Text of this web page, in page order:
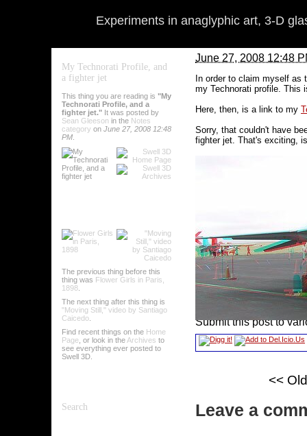
Experiments in anaglyphic art, 3-D
June 27, 2008 12:48
In order to claim myself
my Technorati profile. This
Here, then, is a link to my
Sorry, that couldn't have
fighter jet. That's exciting,
By Sean Gleesonon
Comments (0)
Categories: Notes
notes
Submit this post to
<<
Leave a
My Technorati Profile, and
a fighter jet
This thing you are reading is "My
Technorati Profile, and a
fighter jet." It was posted by
Sean Gleeson in the Notes
category on June 27, 2008 12:48
PM
The previous thing before this
thing was Flower Girls in Paris,
1898
The next thing after this thing is
"Moving Still," video by Santiago
Caicedo
Find recent things on the Home
Page , or look in the Archives to
see everything ever posted to
Swell 3D.
Search